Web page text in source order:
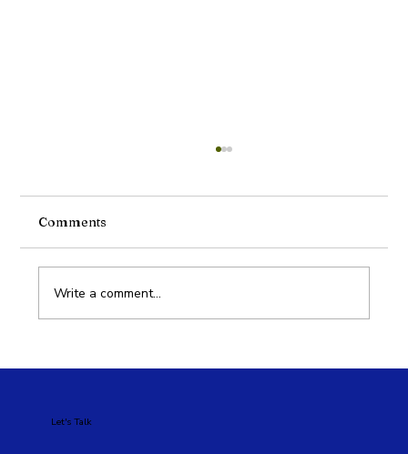
Comments
Write a comment...
Let's Talk